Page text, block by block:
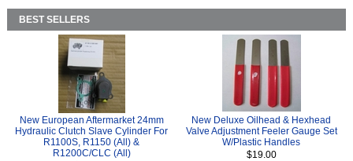
BEST SELLERS
New European Aftermarket 24mm
Hydraulic Clutch Slave Cylinder For
R1100S, R1150 (All) &
R1200C/CLC (All)
New Deluxe Oilhead & Hexhead
Valve Adjustment Feeler Gauge Set
W/Plastic Handles
$19.00